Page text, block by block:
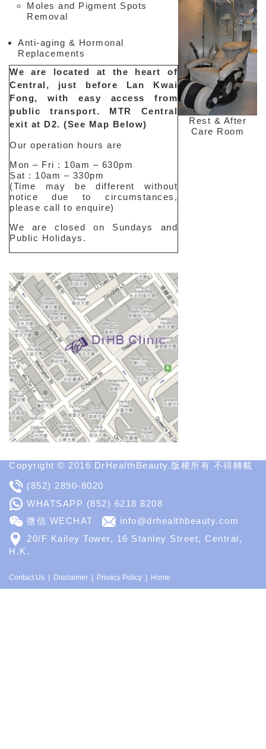
Interesting
&
Informative
Websites
in
Medical
Aesthetic
Medical
MD
Medical
Insight
Moles and Pigment Spots
Removal
Anti-aging & Hormonal
Replacements
Rest & After
Care Room
We are located at the heart of
Central, just before Lan Kwai
Fong, with easy access from
public transport. MTR Central
exit at D2. (See Map Below)
Our operation hours are
Mon – Fri : 10am – 630pm
Sat : 10am – 330pm
(Time may be different without
notice due to circumstances,
please call to enquire)
We are closed on Sundays and
Public Holidays.
Copyright © 2016 DrHealthBeauty.版權所有 不得轉載
(852) 2890-8020
WHATSAPP (852) 6218 8208
微信 WECHAT
info@drhealthbeauty.com
20/F Kailey Tower, 16 Stanley Street, Central,
H.K.
Contact Us Disclaimer Privacy Policy Home